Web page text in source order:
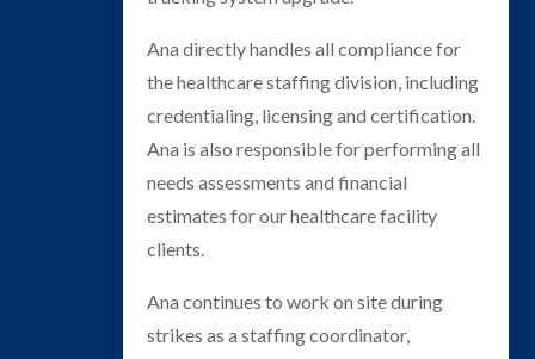
Ana directly handles all compliance for
the healthcare staffing division, including
credentialing, licensing and certification.
Ana is also responsible for performing all
needs assessments and financial
estimates for our healthcare facility
clients.
Ana continues to work on site during
strikes as a staffing coordinator,